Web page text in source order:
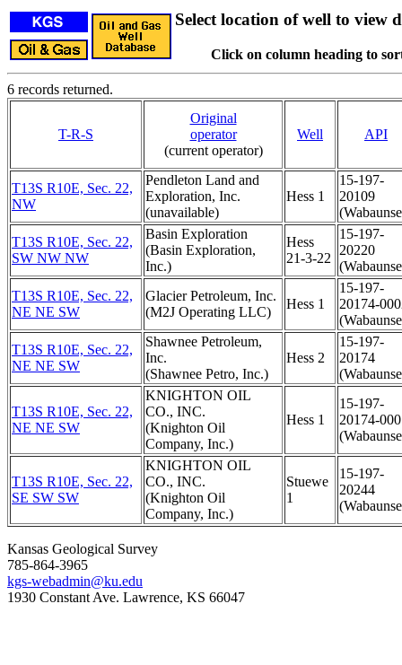
Select location of well to view
Click on column heading to
6 records returned.
T-R-S
Original
operator
(current operator)
Well API
T13S R10E, Sec. 22,
NW
Pendleton Land and
Exploration, Inc.
(unavailable)
Hess 1
15-197-
20109
T13S R10E, Sec. 22,
SW NW NW
Basin Exploration
(Basin Exploration,
Inc.)
Hess
21-3-22
15-197-
20220
T13S R10E, Sec. 22,
NE NE SW
Glacier Petroleum, Inc.
(M2J Operating LLC)
Hess 1
15-197-
20174-
T13S R10E, Sec. 22,
NE NE SW
Shawnee Petroleum,
Inc.
(Shawnee Petro, Inc.)
Hess 2
15-197-
20174
T13S R10E, Sec. 22,
NE NE SW
KNIGHTON OIL
CO., INC.
(Knighton Oil
Company, Inc.)
Hess 1
15-197-
20174-
T13S R10E, Sec. 22,
SE SW SW
KNIGHTON OIL
CO., INC.
(Knighton Oil
Company, Inc.)
Stuewe
1
15-197-
20244
Kansas Geological Survey
785-864-3965
kgs-webadmin@ku.edu
1930 Constant Ave. Lawrence, KS 66047